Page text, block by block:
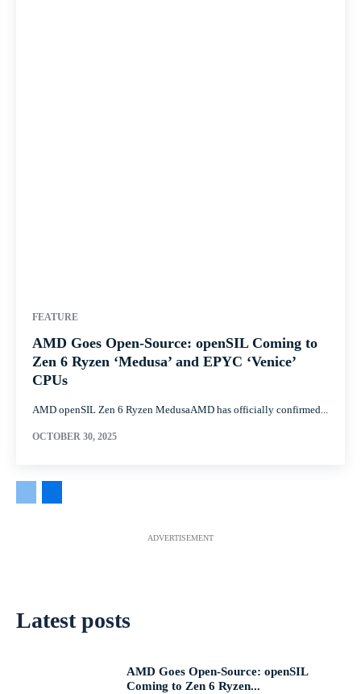
FEATURE
AMD Goes Open-Source: openSIL Coming to
Zen 6 Ryzen ‘Medusa’ and EPYC ‘Venice’
CPUs
AMD openSIL Zen 6 Ryzen MedusaAMD has officially confirmed...
OCTOBER 30, 2025
ADVERTISEMENT
Latest posts
AMD Goes Open-Source: openSIL
Coming to Zen 6 Ryzen...